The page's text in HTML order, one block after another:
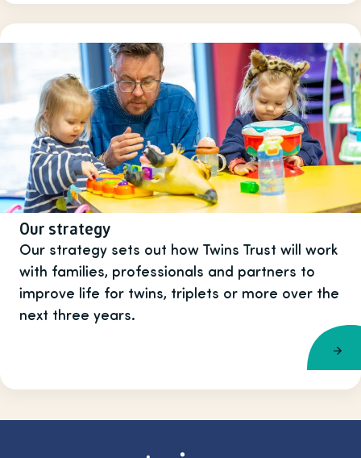
Our strategy
Our strategy sets out how Twins Trust will work
with families, professionals and partners to
improve life for twins, triplets or more over the
next three years.